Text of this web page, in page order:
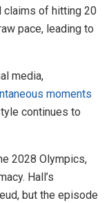
claims of hitting 20
pace, leading to
media,
moments
continues to
2028 Olympics,
Hall’s
but the episode